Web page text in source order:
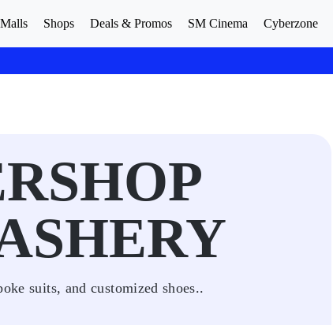
Malls Shops Deals & Promos SM Cinema Cyberzone
suits, and customized shoes..